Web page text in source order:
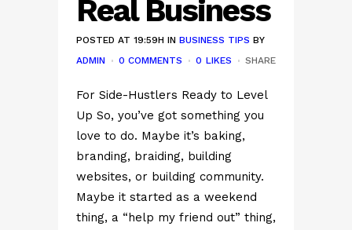
Real Business
POSTED AT 19:59H IN BUSINESS TIPS BY
ADMIN
0 COMMENTS 0 LIKES SHARE
For Side-Hustlers Ready to Level
Up So, you’ve got something you
love to do. Maybe it’s baking,
branding, braiding, building
websites, or building community.
Maybe it started as a weekend
thing, a “help my friend out” thing,